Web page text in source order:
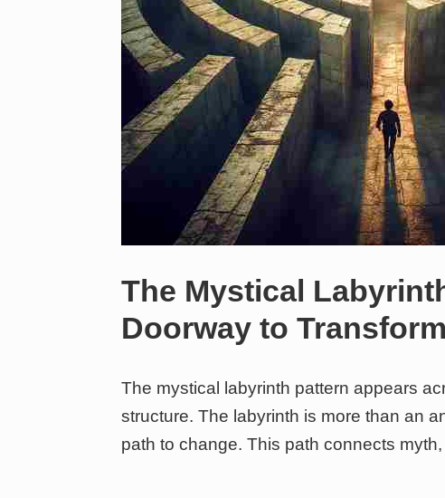
The Mystical
Doorway to
The mystical labyrinth pattern appears
structure. The labyrinth is more than an
path to change. This path connects